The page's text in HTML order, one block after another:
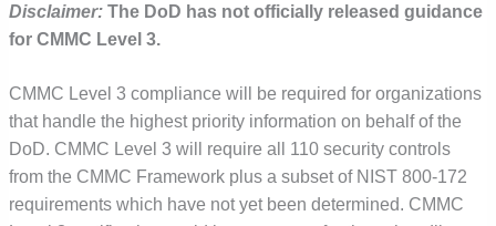
Disclaimer: The DoD has not officially released guidance
for CMMC Level 3.
CMMC Level 3 compliance will be required for organizations
that handle the highest priority information on behalf of the
DoD. CMMC Level 3 will require all 110 security controls
from the CMMC Framework plus a subset of NIST 800-172
requirements which have not yet been determined. CMMC